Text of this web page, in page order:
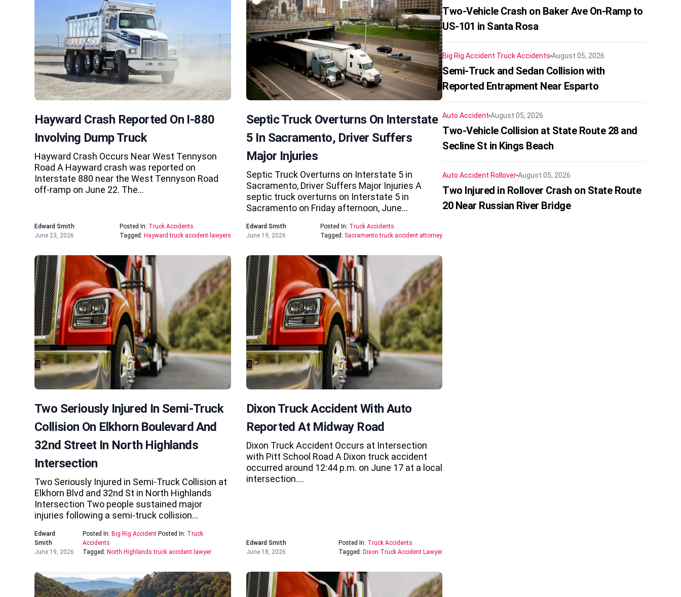
Hayward Crash Reported On I-880
Involving Dump Truck
Hayward Crash Occurs Near West Tennyson
Road A Hayward crash was reported on
Interstate 880 near the West Tennyson Road
off-ramp on June 22. The…
Edward Smith
June 23, 2026
Posted In: Truck Accidents
Tagged: Hayward truck accident lawyers
Septic Truck Overturns On Interstate
5 In Sacramento, Driver Suffers
Major Injuries
Septic Truck Overturns on Interstate 5 in
Sacramento, Driver Suffers Major Injuries A
septic truck overturns on Interstate 5 in
Sacramento on Friday afternoon, June…
Edward Smith
June 19, 2026
Posted In: Truck Accidents
Tagged: Sacramento truck accident attorney
Two Seriously Injured In Semi-Truck
Collision On Elkhorn Boulevard And
32nd Street In North Highlands
Intersection
Two Seriously Injured in Semi-Truck Collision at
Elkhorn Blvd and 32nd St in North Highlands
Intersection Two people sustained major
injuries following a semi-truck collision…
Edward
Smith
June 19, 2026
Posted In: Big Rig AccidentPosted In: Truck
Accidents
Tagged: North Highlands truck accident lawyer
Dixon Truck Accident With Auto
Reported At Midway Road
Dixon Truck Accident Occurs at Intersection
with Pitt School Road A Dixon truck accident
occurred around 12:44 p.m. on June 17 at a local
intersection….
Edward Smith
June 18, 2026
Posted In: Truck Accidents
Tagged: Dixon Truck Accident Lawyer
Two-Vehicle Crash on Baker Ave On-Ramp to
US-101 in Santa Rosa
Big Rig Accident Truck AccidentsAugust 05, 2026
Semi-Truck and Sedan Collision with
Reported Entrapment Near Esparto
Auto AccidentAugust 05, 2026
Two-Vehicle Collision at State Route 28 and
Secline St in Kings Beach
Auto Accident RolloverAugust 05, 2026
Two Injured in Rollover Crash on State Route
20 Near Russian River Bridge